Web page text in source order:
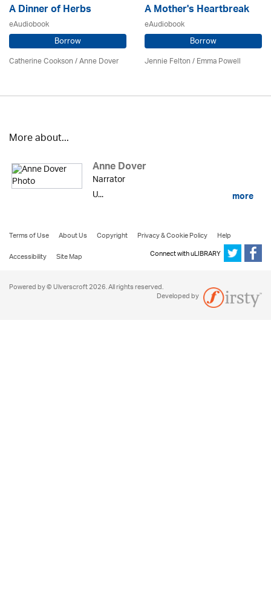
A Dinner of Herbs
eAudiobook
Borrow
Catherine Cookson /Anne Dover
A Mother's Heartbreak
eAudiobook
Borrow
Jennie Felton / Emma Powell
More about...
Anne Dover
Narrator
U...
more
Terms of Use About Us Copyright Privacy & Cookie Policy
Help
Accessibility
Site Map Connect with uLIBRARY
Powered by © Ulverscroft 2026. All rights reserved.
Developed by